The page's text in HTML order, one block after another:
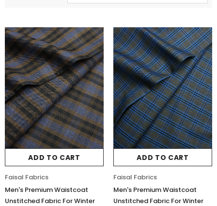
ADD TO CART
Faisal Fabrics
Men's Premium Waistcoat
Unstitched Fabric For Winter
ADD TO CART
Faisal Fabrics
Men's Premium Waistcoat
Unstitched Fabric For Winter